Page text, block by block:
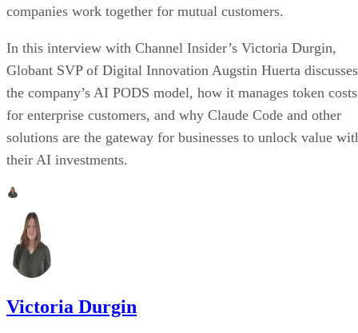
companies work together for mutual customers.
In this interview with Channel Insider’s Victoria Durgin,
Globant SVP of Digital Innovation Augstin Huerta discusses
the company’s AI PODS model, how it manages token costs
for enterprise customers, and why Claude Code and other
solutions are the gateway for businesses to unlock value
their AI investments.
Victoria Durgin